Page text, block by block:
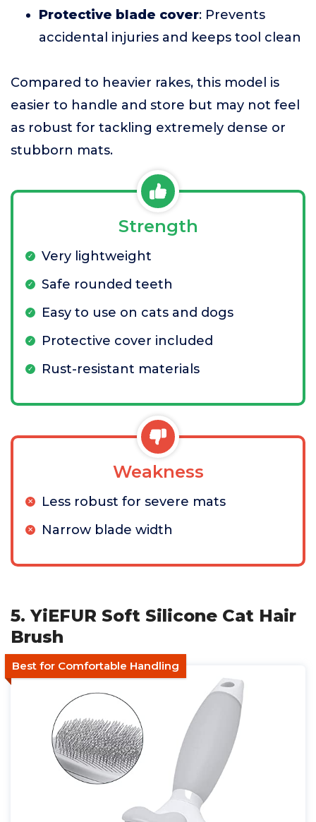
Protective blade cover: Prevents
accidental injuries and keeps tool clean
Compared to heavier rakes, this model is
easier to handle and store but may not feel
as robust for tackling extremely dense or
stubborn mats.
Strength
Very lightweight
Safe rounded teeth
Easy to use on cats and dogs
Protective cover included
Rust-resistant materials
Weakness
Less robust for severe mats
Narrow blade width
5. YiEFUR Soft Silicone Cat Hair
Brush
Best for Comfortable Handling